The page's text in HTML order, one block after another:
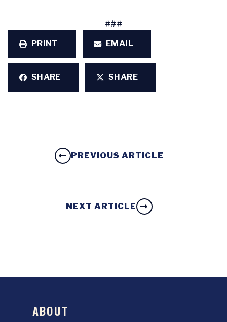
###
PRINT EMAIL
SHARE SHARE
PREVIOUS ARTICLE
NEXT ARTICLE
ABOUT